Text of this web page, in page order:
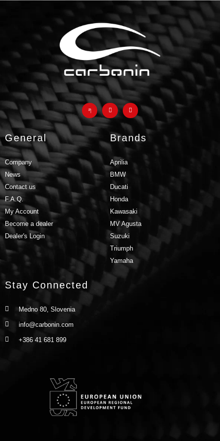
products and why they are a
much better alternative to
classic fiberglass parts
GO TO F.A.Q.
General
Company
News
Contact us
F.A.Q.
My Account
Become a dealer
Dealer's Login
Brands
Aprilia
BMW
Ducati
Honda
Kawasaki
MV Agusta
Suzuki
Triumph
Yamaha
Stay Connected
Medno 80, Slovenia
info@carbonin.com
+386 41 681 899